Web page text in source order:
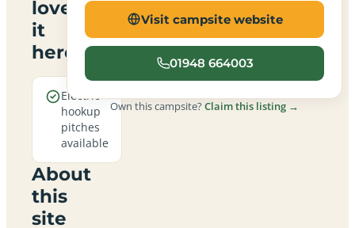
love
it
here
Electric
hookup
pitches
available
About
this
site
Visit campsite website
01948 664003
Own this campsite?Claim this listing →